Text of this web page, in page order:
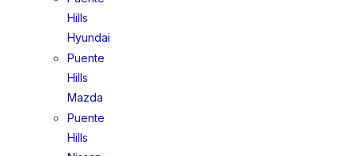
Hills
Hyundai
Puente
Hills
Mazda
Puente
Hills